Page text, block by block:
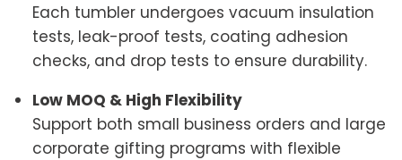
Each tumbler undergoes vacuum insulation
tests, leak-proof tests, coating adhesion
checks, and drop tests to ensure durability.
Low MOQ & High Flexibility
Support both small business orders and large
corporate gifting programs with flexible